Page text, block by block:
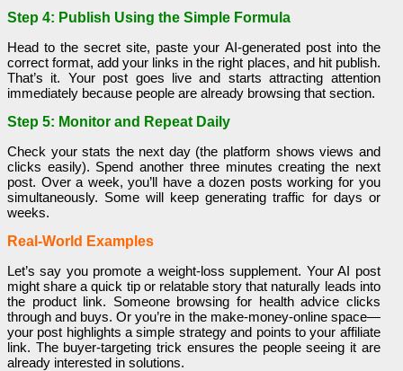
Step 4: Publish Using the Simple Formula
Head to the secret site, paste your AI-generated post into the
correct format, add your links in the right places, and hit publish.
That’s it. Your post goes live and starts attracting attention
immediately because people are already browsing that section.
Step 5: Monitor and Repeat Daily
Check your stats the next day (the platform shows views and
clicks easily). Spend another three minutes creating the next
post. Over a week, you’ll have a dozen posts working for you
simultaneously. Some will keep generating traffic for days or
weeks.
Real-World Examples
Let’s say you promote a weight-loss supplement. Your AI post
might share a quick tip or relatable story that naturally leads into
the product link. Someone browsing for health advice clicks
through and buys. Or you’re in the make-money-online space—
your post highlights a simple strategy and points to your affiliate
link. The buyer-targeting trick ensures the people seeing it are
already interested in solutions.